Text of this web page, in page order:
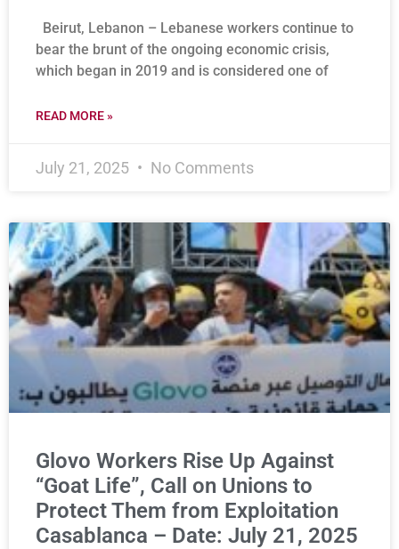
Beirut, Lebanon – Lebanese workers continue to
bear the brunt of the ongoing economic crisis,
which began in 2019 and is considered one of
READ MORE »
July 21, 2025 No Comments
Glovo Workers Rise Up Against
“Goat Life”, Call on Unions to
Protect Them from Exploitation
Casablanca – Date: July 21, 2025